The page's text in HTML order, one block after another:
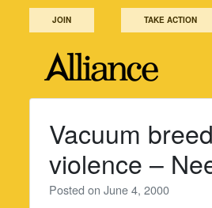
JOIN TAKE ACTION
Vacuum
violence –
Posted onJune 4, 2000